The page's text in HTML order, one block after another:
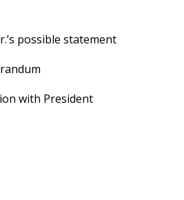
possible statement
with President